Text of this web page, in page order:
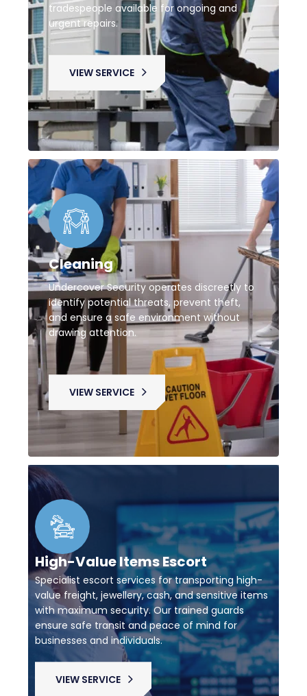
tradespeople available for ongoing and
urgent repairs.
VIEW SERVICE
Cleaning
Undercover Security operates discreetly to
identify potential threats, prevent theft,
and ensure a safe environment without
drawing attention.
VIEW SERVICE
High-Value Items Escort
Specialist escort services for transporting high-
value freight, jewellery, cash, and sensitive items
with maximum security. Our trained guards
ensure safe transit and peace of mind for
businesses and individuals.
VIEW SERVICE